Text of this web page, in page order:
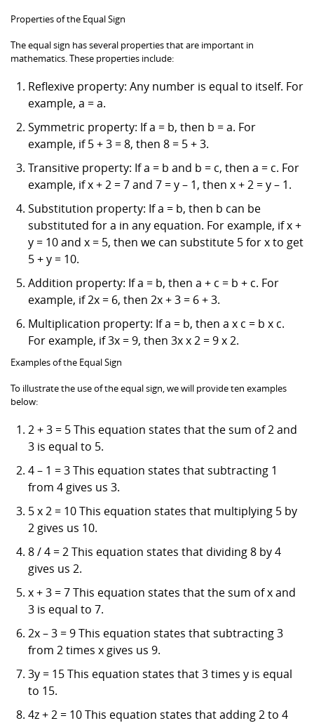
Properties of the Equal Sign
The equal sign has several properties that are important in
mathematics. These properties include:
Reflexive property: Any number is equal to itself. For
example, a = a.
Symmetric property: If a = b, then b = a. For
example, if 5 + 3 = 8, then 8 = 5 + 3.
Transitive property: If a = b and b = c, then a = c. For
example, if x + 2 = 7 and 7 = y – 1, then x + 2 = y – 1.
Substitution property: If a = b, then b can be
substituted for a in any equation. For example, if x +
y = 10 and x = 5, then we can substitute 5 for x to get
5 + y = 10.
Addition property: If a = b, then a + c = b + c. For
example, if 2x = 6, then 2x + 3 = 6 + 3.
Multiplication property: If a = b, then a x c = b x c.
For example, if 3x = 9, then 3x x 2 = 9 x 2.
Examples of the Equal Sign
To illustrate the use of the equal sign, we will provide ten examples
below:
2 + 3 = 5 This equation states that the sum of 2 and
3 is equal to 5.
4 – 1 = 3 This equation states that subtracting 1
from 4 gives us 3.
5 x 2 = 10 This equation states that multiplying 5 by
2 gives us 10.
8 / 4 = 2 This equation states that dividing 8 by 4
gives us 2.
x + 3 = 7 This equation states that the sum of x and
3 is equal to 7.
2x – 3 = 9 This equation states that subtracting 3
from 2 times x gives us 9.
3y = 15 This equation states that 3 times y is equal
to 15.
4z + 2 = 10 This equation states that adding 2 to 4